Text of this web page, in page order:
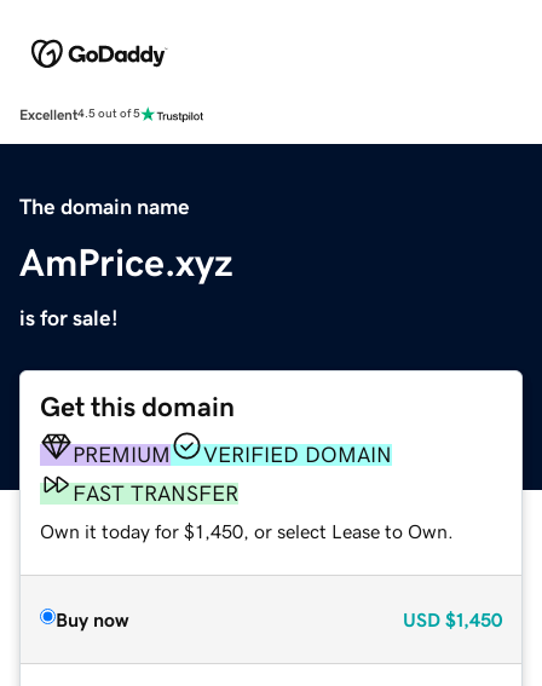
Excellent4.5 out of 5
The domain name
AmPrice.xyz
is for sale!
Get this domain
PREMIUM
VERIFIED DOMAIN
FAST TRANSFER
Own it today for $1,450, or select Lease to Own.
Buy now USD $1,450